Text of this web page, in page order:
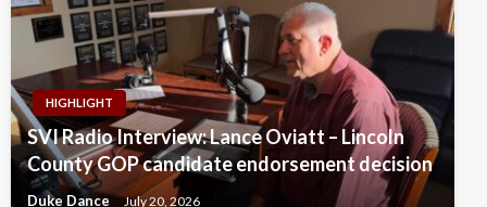
HIGHLIGHT
SVI Radio Interview: Lance Oviatt – Lincoln
County GOP candidate endorsement decision
Duke Dance July 20, 2026